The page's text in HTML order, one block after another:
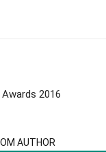
2016
AUTHOR